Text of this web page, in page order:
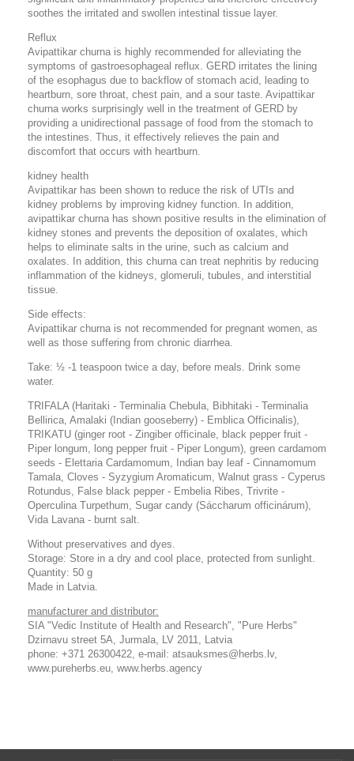
soothes the irritated and swollen intestinal tissue layer.
Reflux
Avipattikar churna is highly recommended for alleviating the
symptoms of gastroesophageal reflux. GERD irritates the lining
of the esophagus due to backflow of stomach acid, leading to
heartburn, sore throat, chest pain, and a sour taste. Avipattikar
churna works surprisingly well in the treatment of GERD by
providing a unidirectional passage of food from the stomach to
the intestines. Thus, it effectively relieves the pain and
discomfort that occurs with heartburn.
kidney health
Avipattikar has been shown to reduce the risk of UTIs and
kidney problems by improving kidney function. In addition,
avipattikar churna has shown positive results in the elimination of
kidney stones and prevents the deposition of oxalates, which
helps to eliminate salts in the urine, such as calcium and
oxalates. In addition, this churna can treat nephritis by reducing
inflammation of the kidneys, glomeruli, tubules, and interstitial
tissue.
Side effects:
Avipattikar churna is not recommended for pregnant women, as
well as those suffering from chronic diarrhea.
Take: ½ -1 teaspoon twice a day, before meals. Drink some
water.
TRIFALA (Haritaki - Terminalia Chebula, Bibhitaki - Terminalia
Bellirica, Amalaki (Indian gooseberry) - Emblica Officinalis),
TRIKATU (ginger root - Zingiber officinale, black pepper fruit -
Piper longum, long pepper fruit - Piper Longum), green cardamom
seeds - Elettaria Cardamomum, Indian bay leaf - Cinnamomum
Tamala, Cloves - Syzygium Aromaticum, Walnut grass - Cyperus
Rotundus, False black pepper - Embelia Ribes, Trivrite -
Operculina Turpethum, Sugar candy (Sáccharum officinárum),
Vida Lavana - burnt salt.
Without preservatives and dyes.
Storage: Store in a dry and cool place, protected from sunlight.
Quantity: 50 g
Made in Latvia.
manufacturer and distributor:
SIA "Vedic Institute of Health and Research", "Pure Herbs"
Dzirnavu street 5A, Jurmala, LV 2011, Latvia
phone: +371 26300422, e-mail: atsauksmes@herbs.lv,
www.pureherbs.eu, www.herbs.agency